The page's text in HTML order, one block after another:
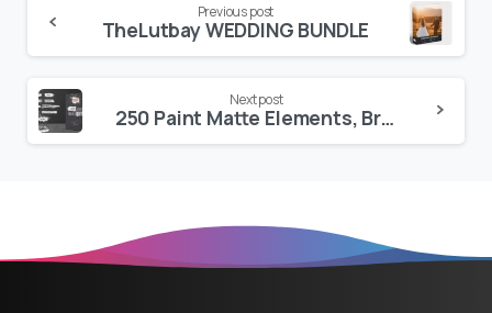
Reading
Previous post
TheLutbay WEDDING BUNDLE
Next post
250 Paint Matte Elements, Brush & Strokes Pack